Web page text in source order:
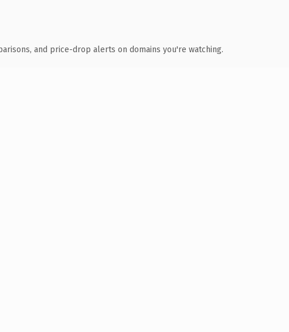
and price-drop alerts on domains you're watching.